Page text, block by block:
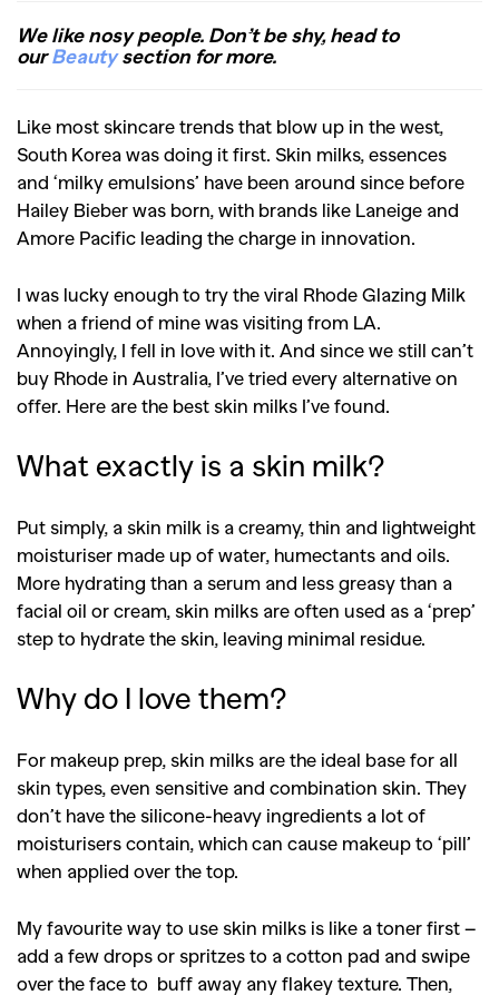
We like nosy people. Don’t be shy, head to
ourBeautysection for more.
Like most skincare trends that blow up in the west,
South Korea was doing it first. Skin milks, essences
and ‘milky emulsions’ have been around since before
Hailey Bieber was born, with brands like Laneige and
Amore Pacific leading the charge in innovation.
I was lucky enough to try the viral Rhode Glazing Milk
when a friend of mine was visiting from LA.
Annoyingly, I fell in love with it. And since we still can’t
buy Rhode in Australia, I’ve tried every alternative on
offer. Here are the best skin milks I’ve found.
What exactly is a skin milk?
Put simply, a skin milk is a creamy, thin and lightweight
moisturiser made up of water, humectants and oils.
More hydrating than a serum and less greasy than a
facial oil or cream, skin milks are often used as a ‘prep’
step to hydrate the skin, leaving minimal residue.
Why do I love them?
For makeup prep, skin milks are the ideal base for all
skin types, even sensitive and combination skin. They
don’t have the silicone-heavy ingredients a lot of
moisturisers contain, which can cause makeup to ‘pill’
when applied over the top.
My favourite way to use skin milks is like a toner first –
add a few drops or spritzes to a cotton pad and swipe
over the face to buff away any flakey texture. Then,